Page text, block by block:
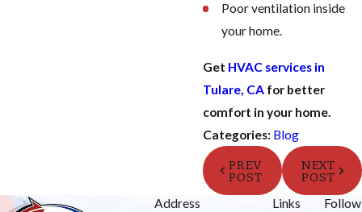
Poor ventilation inside
your home.
Get HVAC services in
Tulare, CAfor better
comfort in your home.
Categories: Blog
PREV
POST
NEXT
POST
Address
Links
Follow